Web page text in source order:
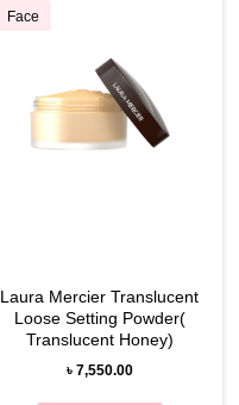
Face
Laura Mercier Translucent
Loose Setting Powder(
Translucent Honey)
৳ 7,550.00